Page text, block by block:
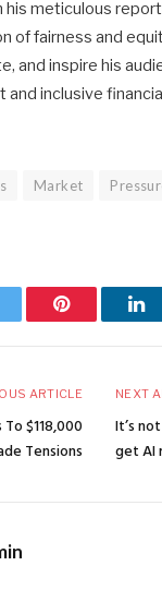
meticulous
of fairness and
and inspire his
and inclusive
Market
Pinterest
ARTICLE
$118,000
Tensions
NEXT
It’s
get AI